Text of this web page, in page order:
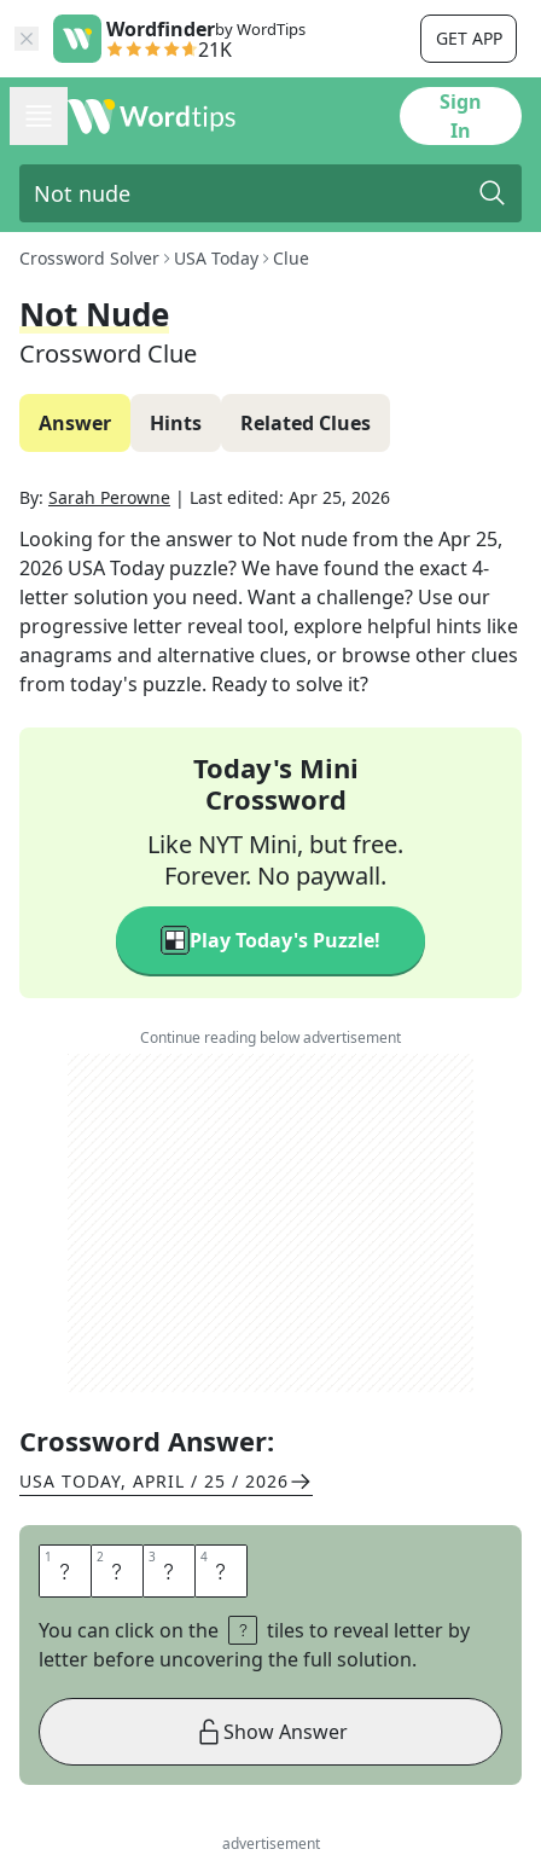
Wordfinderby WordTips
21K GET APP
Sign
In
Crossword Solver USA Today Clue
Not Nude
Crossword Clue
Answer Hints Related Clues
By: Sarah Perowne | Last edited: Apr 25, 2026
Looking for the answer to Not nudefrom theApr 25,
2026 USA Today puzzle? We have found the exact4-
letter solution you need. Want a challenge? Use our
progressive letter reveal tool, explore helpful hints like
anagrams and alternative clues, or browse other clues
from today's puzzle. Ready to solve it?
Today's Mini
Crossword
Like NYT Mini, but free.
Forever. No paywall.
Play Today's Puzzle!
Continue reading below advertisement
Crossword Answer:
USA TODAY, APRIL / 25 / 2026
1 C 2 L 3 A 4 D
You can click on the
tiles to reveal letter by
letter before uncovering the full solution.
Show Answer
advertisement